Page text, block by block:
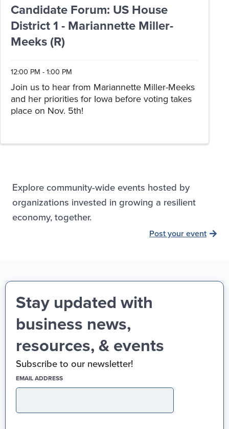
Candidate Forum: US House
District 1 - Mariannette Miller-
Meeks (R)
12:00 PM - 1:00 PM
Join us to hear from Mariannette Miller-Meeks
and her priorities for Iowa before voting takes
place on Nov. 5th!
Explore community-wide events hosted by
organizations invested in growing a resilient
economy, together.
Post your event
Stay updated with
business news,
resources, & events
Subscribe to our newsletter!
EMAIL ADDRESS